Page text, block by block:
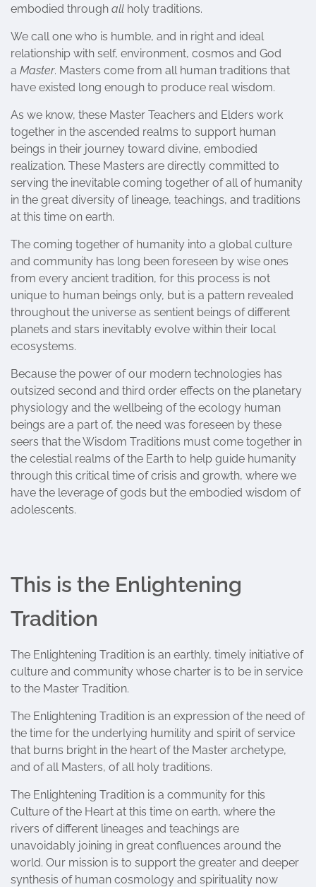
embodied through all holy traditions.
We call one who is humble, and in right and ideal
relationship with self, environment, cosmos and God
a Master. Masters come from all human traditions that
have existed long enough to produce real wisdom.
As we know, these Master Teachers and Elders work
together in the ascended realms to support human
beings in their journey toward divine, embodied
realization. These Masters are directly committed to
serving the inevitable coming together of all of humanity
in the great diversity of lineage, teachings, and traditions
at this time on earth.
The coming together of humanity into a global culture
and community has long been foreseen by wise ones
from every ancient tradition, for this process is not
unique to human beings only, but is a pattern revealed
throughout the universe as sentient beings of different
planets and stars inevitably evolve within their local
ecosystems.
Because the power of our modern technologies has
outsized second and third order effects on the planetary
physiology and the wellbeing of the ecology human
beings are a part of, the need was foreseen by these
seers that the Wisdom Traditions must come together in
the celestial realms of the Earth to help guide humanity
through this critical time of crisis and growth, where we
have the leverage of gods but the embodied wisdom of
adolescents.
This is the Enlightening
Tradition
The Enlightening Tradition is an earthly, timely initiative of
culture and community whose charter is to be in service
to the Master Tradition.
The Enlightening Tradition is an expression of the need of
the time for the underlying humility and spirit of service
that burns bright in the heart of the Master archetype,
and of all Masters, of all holy traditions.
The Enlightening Tradition is a community for this
Culture of the Heart at this time on earth, where the
rivers of different lineages and teachings are
unavoidably joining in great confluences around the
world. Our mission is to support the greater and deeper
synthesis of human cosmology and spirituality now